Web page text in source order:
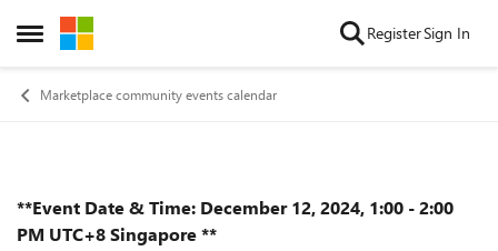
Open Side Menu
Skip to content RegisterSign In
Marketplace community events calendar
Event details
**Event Date & Time: December 12, 2024, 1:00 - 2:00
PM UTC+8 Singapore **